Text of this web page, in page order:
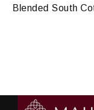
Blended South